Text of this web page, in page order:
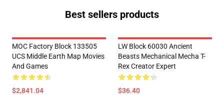
Best sellers products
MOC Factory Block 133505
UCS Middle Earth Map Movies
And Games
$2,841.04
LW Block 60030 Ancient
Beasts Mechanical Mecha T-
Rex Creator Expert
$36.40